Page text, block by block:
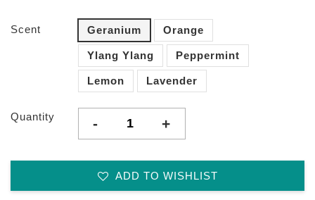
Scent Geranium Orange
Ylang Ylang Peppermint
Lemon Lavender
Quantity - +
ADD TO WISHLIST